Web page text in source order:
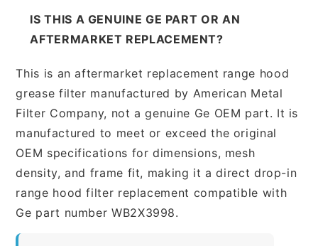
IS THIS A GENUINE GE PART OR AN
AFTERMARKET REPLACEMENT?
This is an aftermarket replacement range hood
grease filter manufactured by American Metal
Filter Company, not a genuine Ge OEM part. It is
manufactured to meet or exceed the original
OEM specifications for dimensions, mesh
density, and frame fit, making it a direct drop-in
range hood filter replacement compatible with
Ge part number WB2X3998.